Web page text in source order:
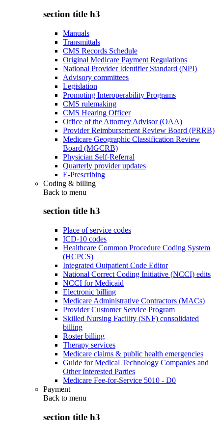
section title h3
Manuals
Transmittals
CMS Records Schedule
Original Medicare Payment Regulations
National Provider Identifier Standard (NPI)
Advisory committees
Legislation
Promoting Interoperability Programs
CMS rulemaking
CMS Hearing Officer
Office of the Attorney Advisor (OAA)
Provider Reimbursement Review Board (PRRB)
Medicare Geographic Classification Review
Board (MGCRB)
Physician Self-Referral
Quarterly provider updates
E-Prescribing
Coding & billing
Back to menu
section title h3
Place of service codes
ICD-10 codes
Healthcare Common Procedure Coding System
(HCPCS)
Integrated Outpatient Code Editor
National Correct Coding Initiative (NCCI) edits
NCCI for Medicaid
Electronic billing
Medicare Administrative Contractors (MACs)
Provider Customer Service Program
Skilled Nursing Facility (SNF) consolidated
billing
Roster billing
Therapy services
Medicare claims & public health emergencies
Guide for Medical Technology Companies and
Other Interested Parties
Medicare Fee-for-Service 5010 - D0
Payment
Back to menu
section title h3